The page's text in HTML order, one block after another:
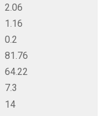
2.06
1.16
0.2
81.76
64.22
7.3
14